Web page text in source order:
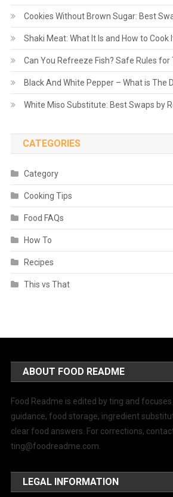
Cookies Without Brown Sugar: Best
Shaki Meat: What It Is and How to Cook
Can You Refreeze Fish? Safe Rules for
Black And White Pepper – What is The
White Miso Substitute: Best Swaps by
CATEGORIES
Category
Cooking Tips
Food FAQs
How To
Recipes
This vs That
ABOUT FOOD README
Food Readme is edited by ting and
guidance, food storage, ingredient
clear food answers. For corrections,
ting@foodreadme.com.
LEGAL INFORMATION